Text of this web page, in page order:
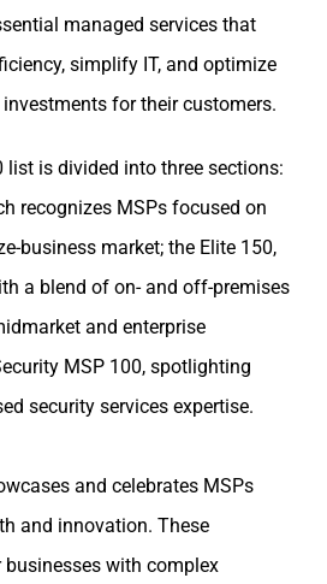
managed services that
simplify IT, and optimize
for their customers.
list is divided into three sections:
recognizes MSPs focused on
business market; the Elite 150,
a blend of on- and off-premises
and enterprise
MSP 100, spotlighting
security services expertise.
and celebrates MSPs
and innovation. These
with complex